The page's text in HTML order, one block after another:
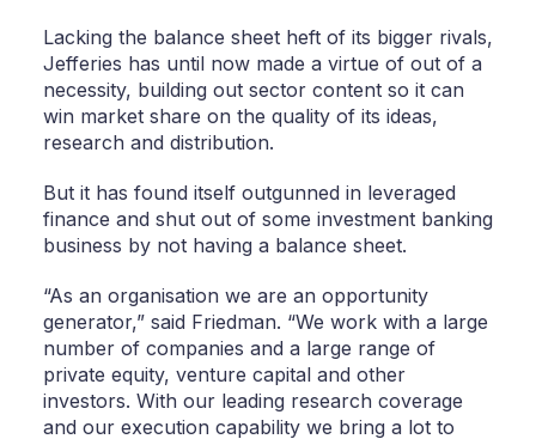
Lacking the balance sheet heft of its bigger rivals,
Jefferies has until now made a virtue of out of a
necessity, building out sector content so it can
win market share on the quality of its ideas,
research and distribution.
But it has found itself outgunned in leveraged
finance and shut out of some investment banking
business by not having a balance sheet.
“As an organisation we are an opportunity
generator,” said Friedman. “We work with a large
number of companies and a large range of
private equity, venture capital and other
investors. With our leading research coverage
and our execution capability we bring a lot to